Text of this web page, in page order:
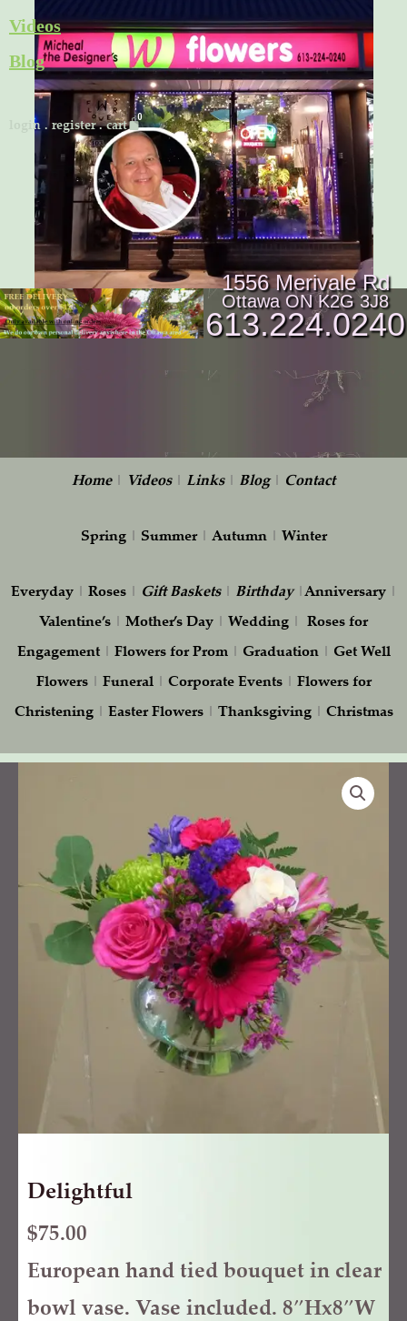
to
content
Videos
Blog
login .register.cart Cart
1556 Merivale Rd
Ottawa ON K2G 3J8
613.224.0240
Home| Videos| Links| Blog| Contact
Spring| Summer| Autumn| Winter
Everyday| Roses| Gift Baskets| Birthday|Anniversary|
Valentine’s | Mother’s Day | Wedding | Roses for
Engagement| Flowers for Prom| Graduation| Get Well
Flowers| Funeral| Corporate Events| Flowers for
Christening| Easter Flowers| Thanksgiving| Christmas
Delightful
$75.00
European hand tied bouquet in clear
bowl vase. Vase included. 8″Hx8″W